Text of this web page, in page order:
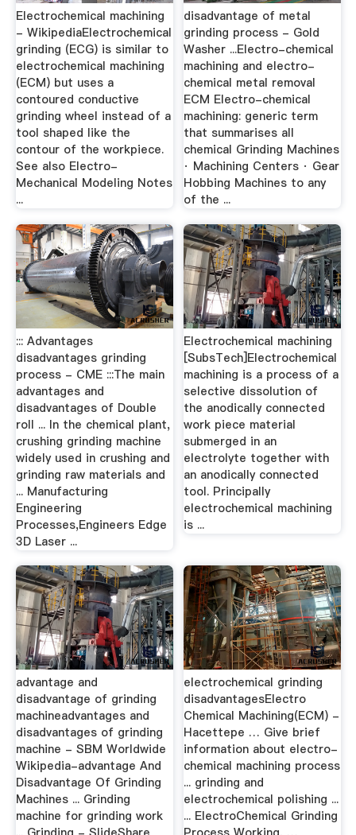
Electrochemical machining
- WikipediaElectrochemical
grinding (ECG) is similar to
electrochemical machining
(ECM) but uses a
contoured conductive
grinding wheel instead of a
tool shaped like the
contour of the workpiece.
See also Electro-
Mechanical Modeling Notes
...
disadvantage of metal
grinding process - Gold
Washer ...Electro-chemical
machining and electro-
chemical metal removal
ECM Electro-chemical
machining: generic term
that summarises all
chemical Grinding Machines
· Machining Centers · Gear
Hobbing Machines to any
of the ...
::: Advantages
disadvantages grinding
process - CME :::The main
advantages and
disadvantages of Double
roll ... In the chemical plant,
crushing grinding machine
widely used in crushing and
grinding raw materials and
... Manufacturing
Engineering
Processes,Engineers Edge
3D Laser ...
Electrochemical machining
[SubsTech]Electrochemical
machining is a process of a
selective dissolution of
the anodically connected
work piece material
submerged in an
electrolyte together with
an anodically connected
tool. Principally
electrochemical machining
is ...
advantage and
disadvantage of grinding
machineadvantages and
disadvantages of grinding
machine - SBM Worldwide
Wikipedia-advantage And
Disadvantage Of Grinding
Machines ... Grinding
machine for grinding work
electrochemical grinding
disadvantagesElectro
Chemical Machining(ECM) -
Hacettepe … Give brief
information about electro-
chemical machining process
... grinding and
electrochemical polishing ...
... ElectroChemical Grinding